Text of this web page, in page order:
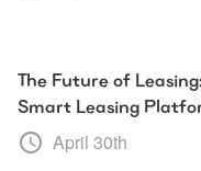
The Future of
Smart Leasing
April 30th